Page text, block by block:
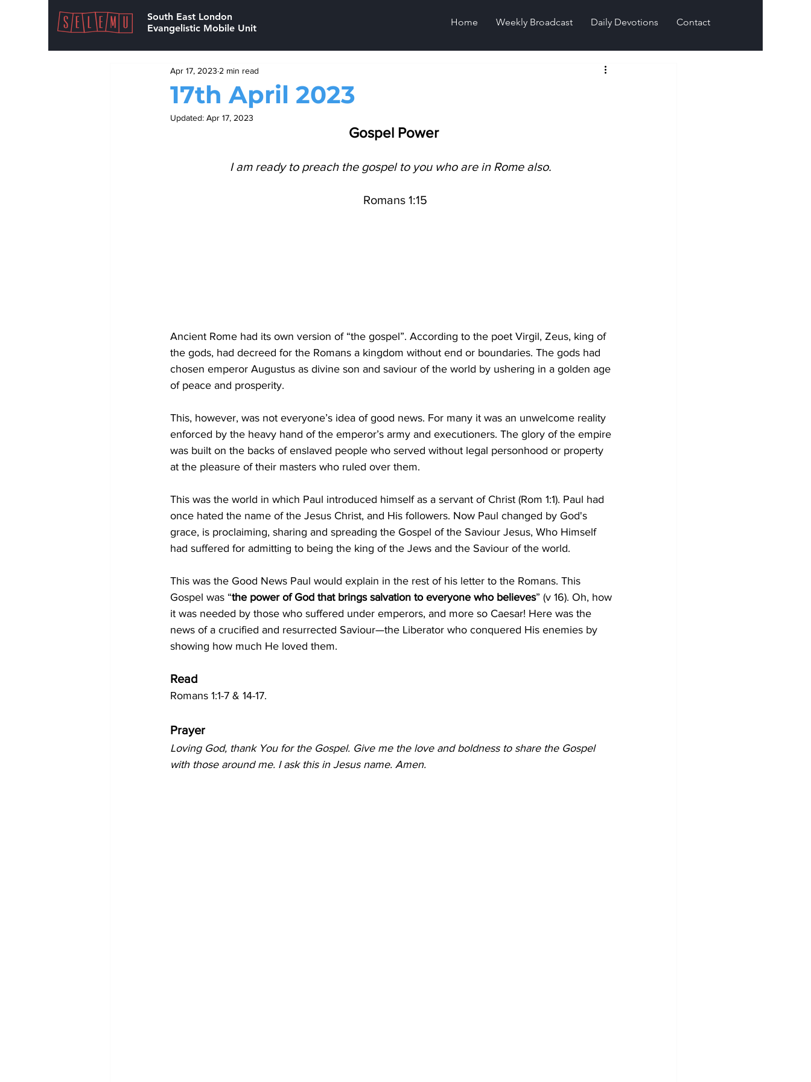
South East London
Evangelistic Mobile Unit
Home Weekly Broadcast Daily Devotions Contact
17th April 2023
Apr 17, 2023 2 min read
Updated: Apr 17, 2023
Gospel Power
I am ready to preach the gospel to you who are in Rome also.
Romans 1:15
Ancient Rome had its own version of “the gospel”. According to the poet Virgil, Zeus, king of
the gods, had decreed for the Romans a kingdom without end or boundaries. The gods had
chosen emperor Augustus as divine son and saviour of the world by ushering in a golden age
of peace and prosperity.
This, however, was not everyone’s idea of good news. For many it was an unwelcome reality
enforced by the heavy hand of the emperor’s army and executioners. The glory of the empire
was built on the backs of enslaved people who served without legal personhood or property
at the pleasure of their masters who ruled over them.
This was the world in which Paul introduced himself as a servant of Christ (Rom 1:1). Paul had
once hated the name of the Jesus Christ, and His followers. Now Paul changed by God's
grace, is proclaiming, sharing and spreading the Gospel of the Saviour Jesus, Who Himself
had suffered for admitting to being the king of the Jews and the Saviour of the world.
This was the Good News Paul would explain in the rest of his letter to the Romans. This
Gospel was “the power of God that brings salvation to everyone who believes” (v 16). Oh, how
it was needed by those who suffered under emperors, and more so Caesar! Here was the
news of a crucified and resurrected Saviour—the Liberator who conquered His enemies by
showing how much He loved them.
Read
Romans 1:1-7 & 14-17.
Prayer
Loving God, thank You for the Gospel. Give me the love and boldness to share the Gospel
with those around me. I ask this in Jesus name. Amen.